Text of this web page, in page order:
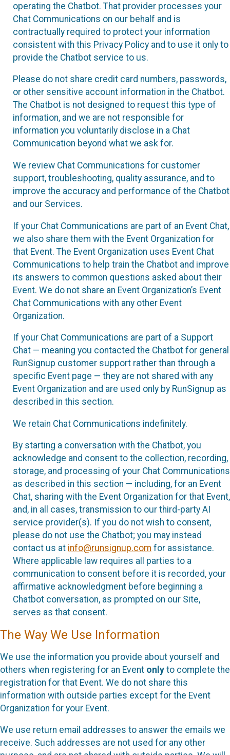
operating the Chatbot. That provider processes your
Chat Communications on our behalf and is
contractually required to protect your information
consistent with this Privacy Policy and to use it only to
provide the Chatbot service to us.
Please do not share credit card numbers, passwords,
or other sensitive account information in the Chatbot.
The Chatbot is not designed to request this type of
information, and we are not responsible for
information you voluntarily disclose in a Chat
Communication beyond what we ask for.
We review Chat Communications for customer
support, troubleshooting, quality assurance, and to
improve the accuracy and performance of the Chatbot
and our Services.
If your Chat Communications are part of an Event Chat,
we also share them with the Event Organization for
that Event. The Event Organization uses Event Chat
Communications to help train the Chatbot and improve
its answers to common questions asked about their
Event. We do not share an Event Organization’s Event
Chat Communications with any other Event
Organization.
If your Chat Communications are part of a Support
Chat — meaning you contacted the Chatbot for general
RunSignup customer support rather than through a
specific Event page — they are not shared with any
Event Organization and are used only by RunSignup as
described in this section.
We retain Chat Communications indefinitely.
By starting a conversation with the Chatbot, you
acknowledge and consent to the collection, recording,
storage, and processing of your Chat Communications
as described in this section — including, for an Event
Chat, sharing with the Event Organization for that Event,
and, in all cases, transmission to our third-party AI
service provider(s). If you do not wish to consent,
please do not use the Chatbot; you may instead
contact us at info@runsignup.com for assistance.
Where applicable law requires all parties to a
communication to consent before it is recorded, your
affirmative acknowledgment before beginning a
Chatbot conversation, as prompted on our Site,
serves as that consent.
The Way We Use Information
We use the information you provide about yourself and
others when registering for an Event only to complete the
registration for that Event. We do not share this
information with outside parties except for the Event
Organization for your Event.
We use return email addresses to answer the emails we
receive. Such addresses are not used for any other